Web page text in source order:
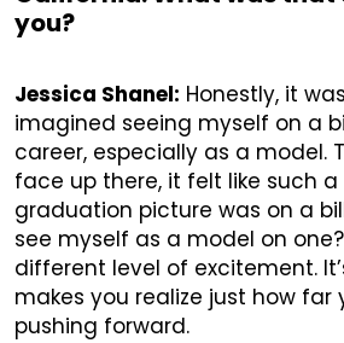
you?
Jessica Shanel: Honestly, it
imagined seeing myself on a
career, especially as a model.
face up there, it felt like such
graduation picture was on a
see myself as a model on
different level of excitement.
makes you realize just how
pushing forward.